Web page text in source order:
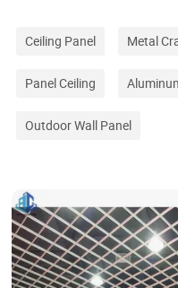
Ceiling Panel Metal
Panel Ceiling
Outdoor Wall Panel